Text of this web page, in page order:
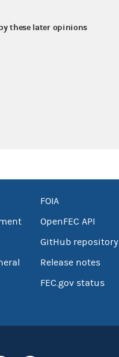
these later opinions
FOIA
OpenFEC API
GitHub repository
Release notes
FEC.gov status